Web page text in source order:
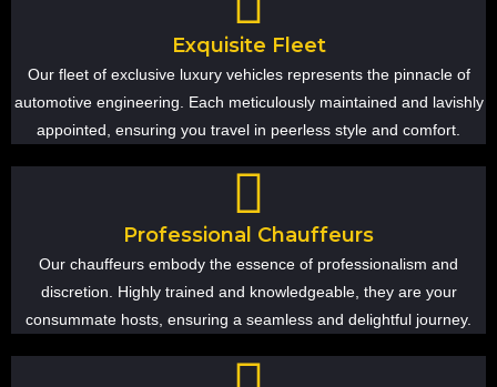
Exquisite Fleet
Our fleet of exclusive luxury vehicles represents the pinnacle of
automotive engineering. Each meticulously maintained and lavishly
appointed, ensuring you travel in peerless style and comfort.
Professional Chauffeurs
Our chauffeurs embody the essence of professionalism and
discretion. Highly trained and knowledgeable, they are your
consummate hosts, ensuring a seamless and delightful journey.